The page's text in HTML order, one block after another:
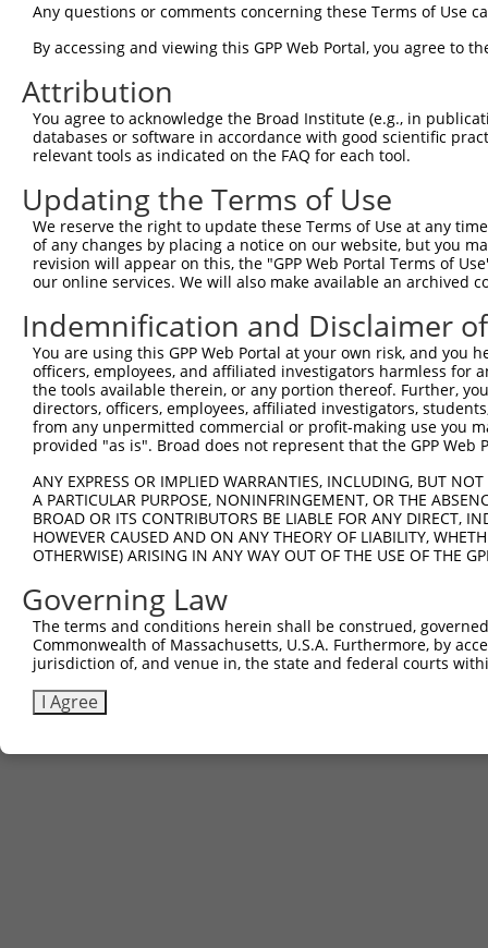
Query 297
Sbjct 297
Query 371
Sbjct 371
Query 445  CCCCTGCCAGTCTCTTCTGAT  465
           |||||||||||||||||||||
Sbjct 445  CCCCTGCCAGTCTCTTCTGAT  465
Any questions or comments concerning these Terms of Use
By accessing and viewing this GPP Web Portal, you agree to
Attribution
You agree to acknowledge the Broad Institute (e.g., in
databases or software in accordance with good scientific
relevant tools as indicated on the FAQ for each tool.
Updating the Terms of Use
We reserve the right to update these Terms of Use at any
of any changes by placing a notice on our website, but you
revision will appear on this, the "GPP Web Portal Terms of
our online services. We will also make available an archived
Indemnification and Disclaimer
You are using this GPP Web Portal at your own risk, and
officers, employees, and affiliated investigators harmless for
the tools available therein, or any portion thereof. Further,
directors, officers, employees, affiliated investigators,
from any unpermitted commercial or profit-making use you
provided "as is". Broad does not represent that the GPP
ANY EXPRESS OR IMPLIED WARRANTIES, INCLUDING, BUT
A PARTICULAR PURPOSE, NONINFRINGEMENT, OR THE
BROAD OR ITS CONTRIBUTORS BE LIABLE FOR ANY DIRECT,
HOWEVER CAUSED AND ON ANY THEORY OF LIABILITY,
OTHERWISE) ARISING IN ANY WAY OUT OF THE USE OF THE
Governing Law
The terms and conditions herein shall be construed,
Commonwealth of Massachusetts, U.S.A. Furthermore, by
jurisdiction of, and venue in, the state and federal courts
I Agree
Contact Us|Terms and Conditions|Broad Home